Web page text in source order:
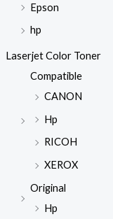
Epson
hp
Laserjet Color Toner
Compatible
CANON
Hp
RICOH
XEROX
Original
Hp